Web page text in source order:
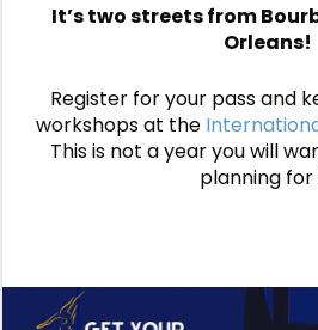
It’s two streets from
Orleans!
Register for your pass and
workshops at the
This is not a year you will
planning for